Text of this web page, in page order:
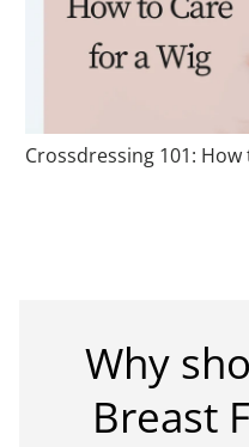
Crossdressing 101:
Why
Breast